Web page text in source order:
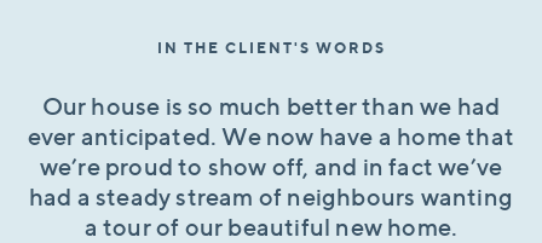
IN THE CLIENT'S WORDS
Our house is so much better than we had
ever anticipated. We now have a home that
we’re proud to show off, and in fact we’ve
had a steady stream of neighbours wanting
a tour of our beautiful new home.